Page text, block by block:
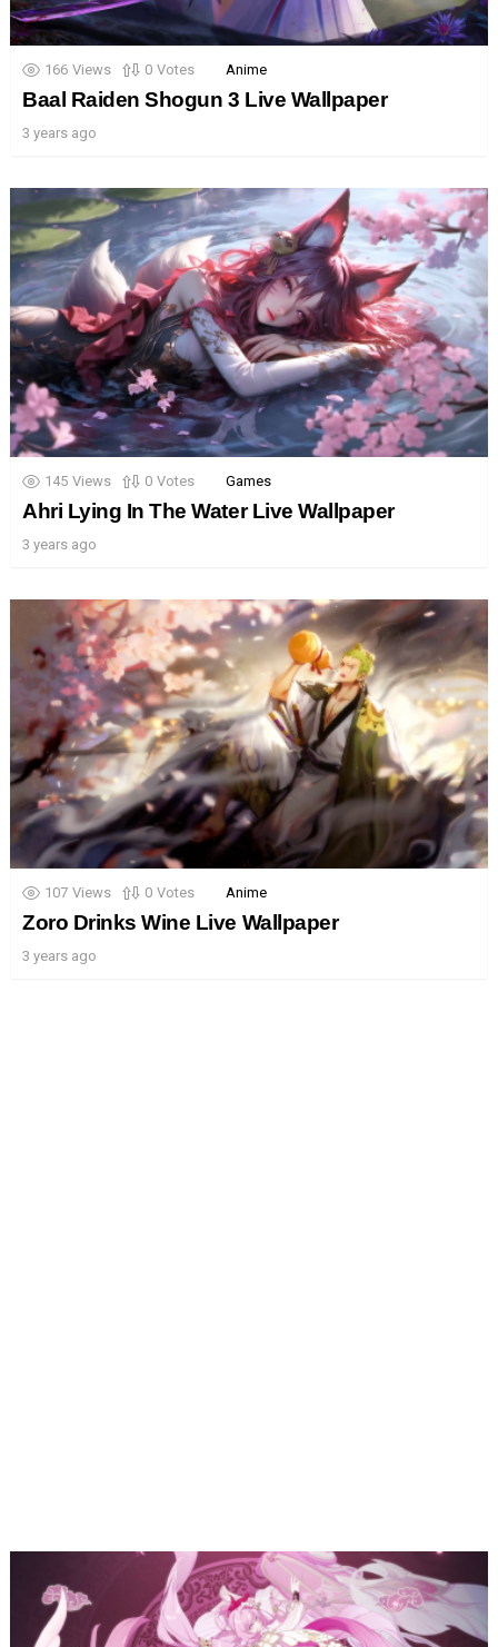
166 Views 0 Votes Anime
Baal Raiden Shogun 3 Live Wallpaper
3 years ago
145 Views 0 Votes Games
Ahri Lying In The Water Live Wallpaper
3 years ago
107 Views 0 Votes Anime
Zoro Drinks Wine Live Wallpaper
3 years ago